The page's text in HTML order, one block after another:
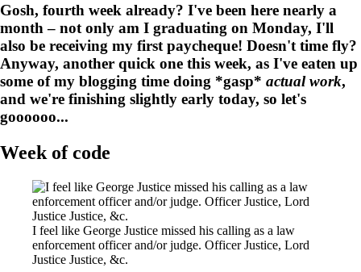
Gosh, fourth week already? I've been here nearly a
month – not only am I graduating on Monday, I'll
also be receiving my first paycheque! Doesn't time fly?
Anyway, another quick one this week, as I've eaten up
some of my blogging time doing *gasp* actual work,
and we're finishing slightly early today, so let's
goooooo...
Week of code
I feel like George Justice missed his calling as a law
enforcement officer and/or judge. Officer Justice, Lord
Justice Justice, &c.